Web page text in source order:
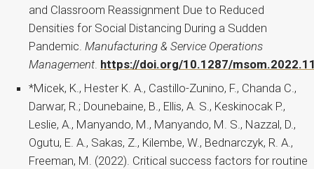
and Classroom Reassignment Due to Reduced
Densities for Social Distancing During a Sudden
Pandemic. Manufacturing & Service Operations
Management. https://doi.org/10.1287/
*Micek, K., Hester K. A., Castillo-Zunino, F., Chanda C.,
Darwar, R.; Dounebaine, B., Ellis, A. S., Keskinocak P.,
Leslie, A., Manyando, M., Manyando, M. S., Nazzal, D.,
Ogutu, E. A., Sakas, Z., Kilembe, W., Bednarczyk, R. A.,
Freeman, M. (2022). Critical success factors for routine